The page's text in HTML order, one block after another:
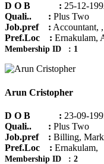
D O B : 25-12-
Quali.. : Plus Two
Job.pref : Accountant,
Pref.Loc : Ernakulam,
Membership ID : 1
Arun Cristopher
D O B : 23-09-
Quali.. : Plus Two
Job.pref : Billing,
Pref.Loc : Ernakulam,
Membership ID : 2